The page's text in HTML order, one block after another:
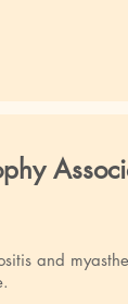
and